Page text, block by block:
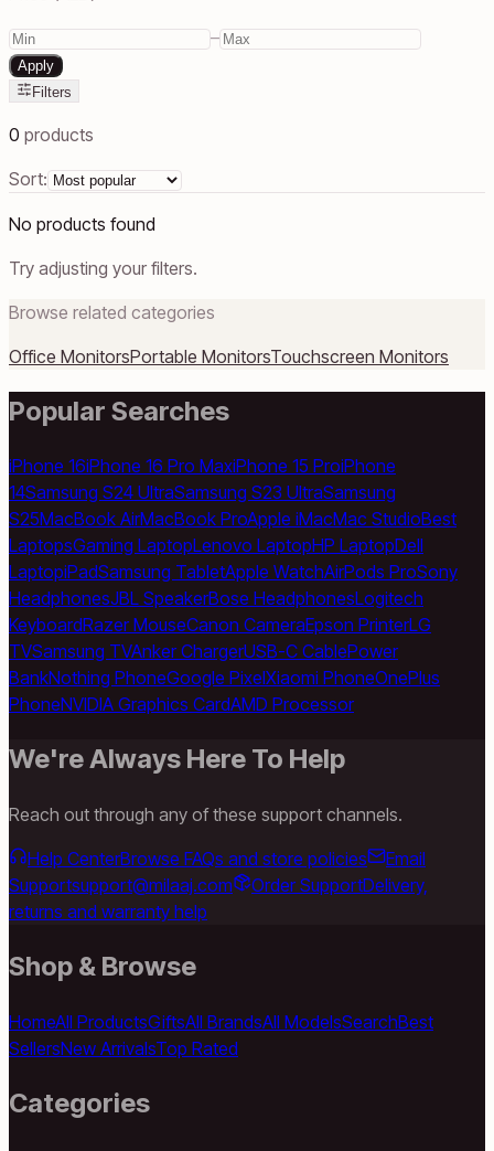
–
Apply
Filters
0 products
Sort:
No products found
Try adjusting your filters.
Browse related categories
Office MonitorsPortable MonitorsTouchscreen Monitors
Popular Searches
iPhone 16iPhone 16 Pro MaxiPhone 15 ProiPhone
14Samsung S24 UltraSamsung S23 UltraSamsung
S25MacBook AirMacBook ProApple iMacMac StudioBest
LaptopsGaming LaptopLenovo LaptopHP LaptopDell
LaptopiPadSamsung TabletApple WatchAirPods ProSony
HeadphonesJBL SpeakerBose HeadphonesLogitech
KeyboardRazer MouseCanon CameraEpson PrinterLG
TVSamsung TVAnker ChargerUSB-C CablePower
BankNothing PhoneGoogle PixelXiaomi PhoneOnePlus
PhoneNVIDIA Graphics CardAMD Processor
We're Always Here To Help
Reach out through any of these support channels.
Help CenterBrowse FAQs and store policies
Email
Supportsupport@milaaj.com Order SupportDelivery,
returns and warranty help
Shop & Browse
HomeAll ProductsGiftsAll BrandsAll ModelsSearchBest
SellersNew ArrivalsTop Rated
Categories